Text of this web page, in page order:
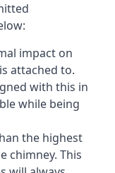
impact on
attached to.
with this in
while being
the highest
chimney. This